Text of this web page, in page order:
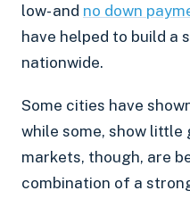
low- and no down
have helped to build a
nationwide.
Some cities have
while some, show little
markets, though, are
combination of a